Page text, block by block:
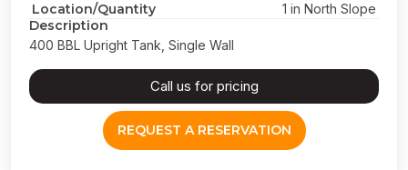
Location/Quantity 1 in North Slope
Description
400 BBL Upright Tank, Single Wall
Call us for pricing
REQUEST A RESERVATION